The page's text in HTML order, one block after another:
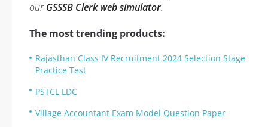
ourGSSSB Clerk web simulator.
The most trending products:
Rajasthan Class IV Recruitment 2024 Selection Stage
Practice Test
PSTCL LDC
Village Accountant Exam Model Question Paper